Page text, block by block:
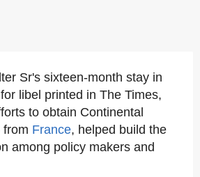
Sr's sixteen-month stay in
libel printed in The Times,
to obtain Continental
from France, helped build the
among policy makers and